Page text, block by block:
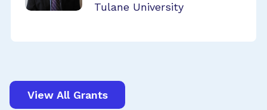
Tulane University
View All Grants